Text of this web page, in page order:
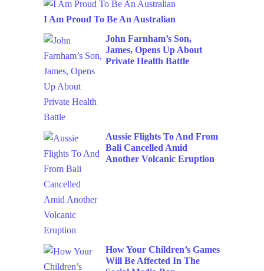
I Am Proud To Be An Australian
John Farnham’s Son,
James, Opens Up About
Private Health Battle
Aussie Flights To And From
Bali Cancelled Amid
Another Volcanic Eruption
How Your Children’s Games
Will Be Affected In The